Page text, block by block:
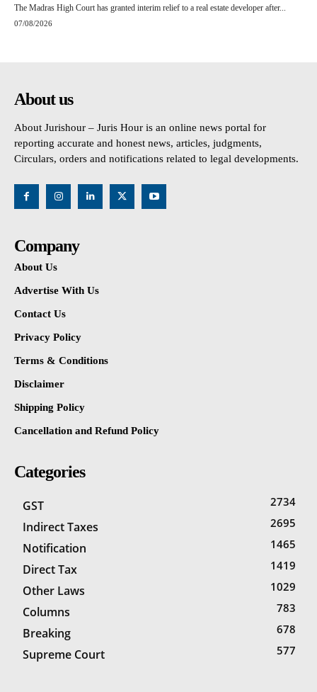
The Madras High Court has granted interim relief to a real estate developer after...
07/08/2026
About us
About Jurishour – Juris Hour is an online news portal for
reporting accurate and honest news, articles, judgments,
Circulars, orders and notifications related to legal developments.
Company
About Us
Advertise With Us
Contact Us
Privacy Policy
Terms & Conditions
Disclaimer
Shipping Policy
Cancellation and Refund Policy
Categories
GST 2734
Indirect Taxes 2695
Notification 1465
Direct Tax 1419
Other Laws 1029
Columns 783
Breaking 678
Supreme Court 577